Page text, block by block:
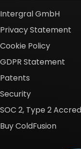
Intergral GmbH
Privacy Statement
Cookie Policy
GDPR Statement
Patents
Security
SOC 2, Type 2
Buy ColdFusion